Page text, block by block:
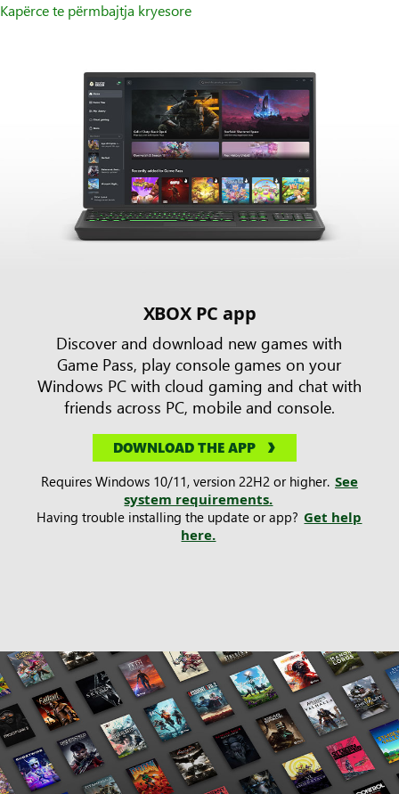
Kapërce te përmbajtja kryesore
XBOX PC app
Discover and download new games with
Game Pass, play console games on your
Windows PC with cloud gaming and chat with
friends across PC, mobile and console.
DOWNLOAD THE APP
Requires Windows 10/11, version 22H2 or higher. See
system requirements.
Having trouble installing the update or app? Get help
here.